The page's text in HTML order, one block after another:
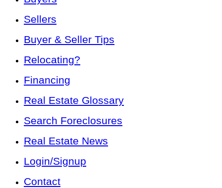
Sellers
Buyer & Seller Tips
Relocating?
Financing
Real Estate Glossary
Search Foreclosures
Real Estate News
Login/Signup
Contact